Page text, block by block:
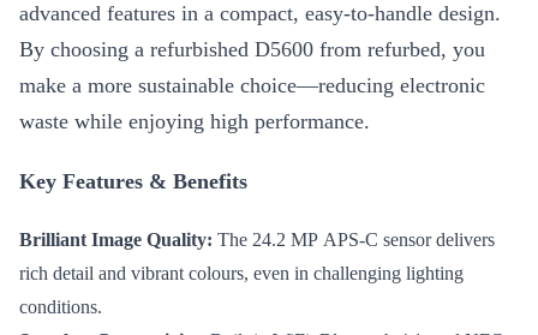
advanced features in a compact, easy-to-handle design.
By choosing a refurbished D5600 from refurbed, you
make a more sustainable choice—reducing electronic
waste while enjoying high performance.
Key Features & Benefits
Brilliant Image Quality: The 24.2 MP APS-C sensor delivers
rich detail and vibrant colours, even in challenging lighting
conditions.